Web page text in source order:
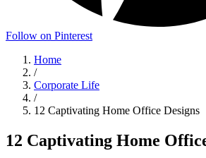
Follow on Pinterest
Home
/
Corporate Life
/
12 Captivating Home Office Designs
12 Captivating Home